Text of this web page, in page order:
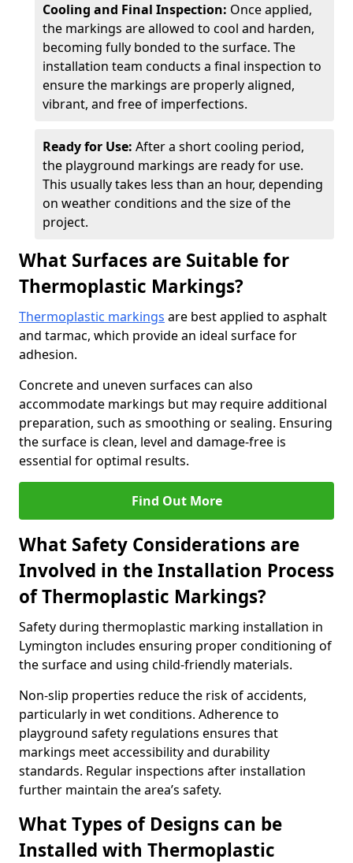
Cooling and Final Inspection: Once applied,
the markings are allowed to cool and harden,
becoming fully bonded to the surface. The
installation team conducts a final inspection to
ensure the markings are properly aligned,
vibrant, and free of imperfections.
Ready for Use: After a short cooling period,
the playground markings are ready for use.
This usually takes less than an hour, depending
on weather conditions and the size of the
project.
What Surfaces are Suitable for
Thermoplastic Markings?
Thermoplastic markings are best applied to asphalt
and tarmac, which provide an ideal surface for
adhesion.
Concrete and uneven surfaces can also
accommodate markings but may require additional
preparation, such as smoothing or sealing. Ensuring
the surface is clean, level and damage-free is
essential for optimal results.
Find Out More
What Safety Considerations are
Involved in the Installation Process
of Thermoplastic Markings?
Safety during thermoplastic marking installation in
Lymington includes ensuring proper conditioning of
the surface and using child-friendly materials.
Non-slip properties reduce the risk of accidents,
particularly in wet conditions. Adherence to
playground safety regulations ensures that
markings meet accessibility and durability
standards. Regular inspections after installation
further maintain the area’s safety.
What Types of Designs can be
Installed with Thermoplastic